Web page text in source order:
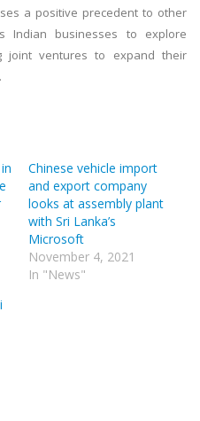
a positive precedent to other
Indian businesses to explore
joint ventures to expand their
Chinese vehicle import
and export company
looks at assembly plant
with Sri Lanka’s
Microsoft
November 4, 2021
In "News"